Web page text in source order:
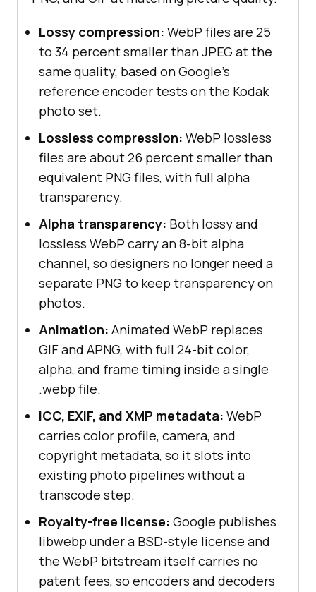
Lossy compression: WebP files are 25
to 34 percent smaller than JPEG at the
same quality, based on Google's
reference encoder tests on the Kodak
photo set.
Lossless compression: WebP lossless
files are about 26 percent smaller than
equivalent PNG files, with full alpha
transparency.
Alpha transparency: Both lossy and
lossless WebP carry an 8-bit alpha
channel, so designers no longer need a
separate PNG to keep transparency on
photos.
Animation: Animated WebP replaces
GIF and APNG, with full 24-bit color,
alpha, and frame timing inside a single
.webp file.
ICC, EXIF, and XMP metadata: WebP
carries color profile, camera, and
copyright metadata, so it slots into
existing photo pipelines without a
transcode step.
Royalty-free license: Google publishes
libwebp under a BSD-style license and
the WebP bitstream itself carries no
patent fees, so encoders and decoders